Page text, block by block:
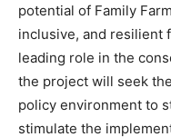
potential of Family
inclusive, and resilient
leading role in the
the project will seek
policy environment to
stimulate the